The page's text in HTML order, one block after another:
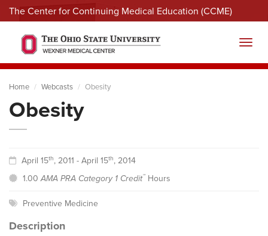
The Center for Continuing Medical Education (CCME)
Menu
Home Webcasts Obesity
Obesity
April 15th, 2011 - April 15th, 2014
1.00AMA PRA Category 1 Credit™Hours
Preventive Medicine
Description